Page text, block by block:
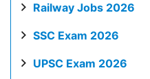
Railway Jobs 2026
SSC Exam 2026
UPSC Exam 2026